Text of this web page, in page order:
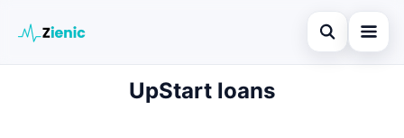
Open search
UpStart loans